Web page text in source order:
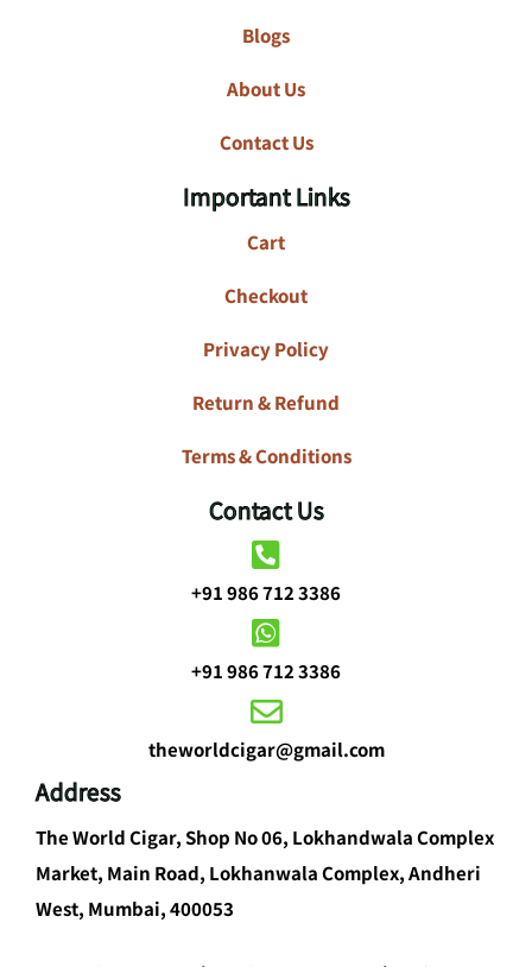
Blogs
About Us
Contact Us
Important Links
Cart
Checkout
Privacy Policy
Return & Refund
Terms & Conditions
Contact Us
+91 986 712 3386
+91 986 712 3386
theworldcigar@gmail.com
Address
The World Cigar, Shop No 06, Lokhandwala Complex
Market, Main Road, Lokhanwala Complex, Andheri
West, Mumbai, 400053